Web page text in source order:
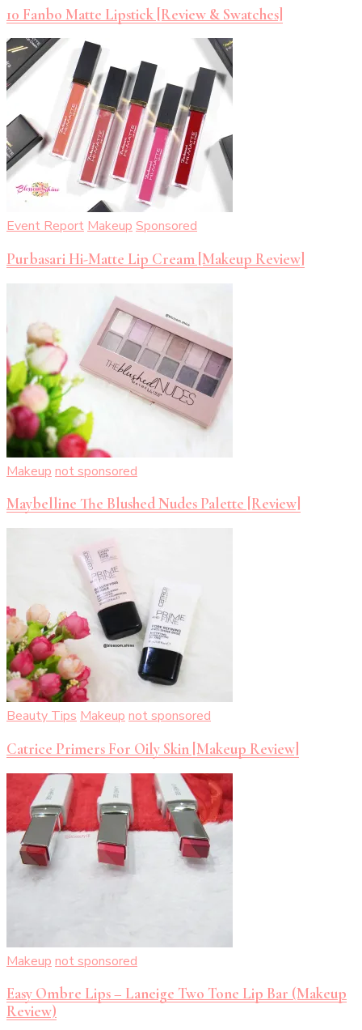
10 Fanbo Matte Lipstick [Review & Swatches]
Event Report Makeup Sponsored
Purbasari Hi-Matte Lip Cream [Makeup Review]
Makeup not sponsored
Maybelline The Blushed Nudes Palette [Review]
Beauty Tips Makeup not sponsored
Catrice Primers For Oily Skin [Makeup Review]
Makeup not sponsored
Easy Ombre Lips – Laneige Two Tone Lip Bar (Makeup
Review)